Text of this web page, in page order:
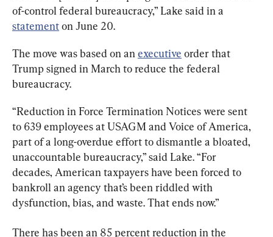
of-control federal bureaucracy,” Lake said in a
statement on June 20.
The move was based on an executive order that
Trump signed in March to reduce the federal
bureaucracy.
“Reduction in Force Termination Notices were sent
to 639 employees at USAGM and Voice of America,
part of a long-overdue effort to dismantle a bloated,
unaccountable bureaucracy,” said Lake. “For
decades, American taxpayers have been forced to
bankroll an agency that’s been riddled with
dysfunction, bias, and waste. That ends now.”
There has been an 85 percent reduction in the